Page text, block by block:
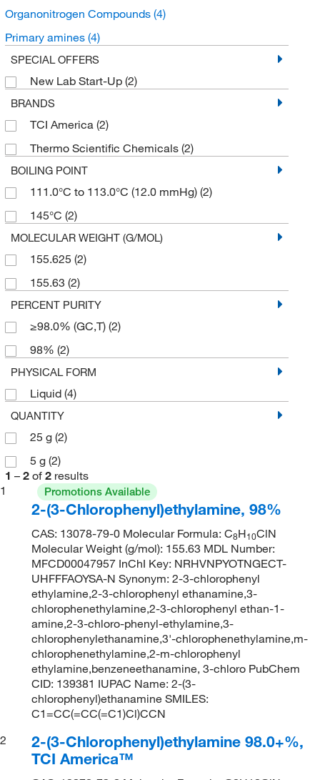
Organonitrogen Compounds (4)
Primary amines (4)
SPECIAL OFFERS
New Lab Start-Up (2)
BRANDS
TCI America (2)
Thermo Scientific Chemicals (2)
BOILING POINT
111.0°C to 113.0°C (12.0 mmHg) (2)
145°C (2)
MOLECULAR WEIGHT (G/MOL)
155.625 (2)
155.63 (2)
PERCENT PURITY
≥98.0% (GC,T) (2)
98% (2)
PHYSICAL FORM
Liquid (4)
QUANTITY
25 g (2)
5 g (2)
1 – 2 of 2 results
1
Promotions Available
2-(3-Chlorophenyl)ethylamine, 98%
CAS: 13078-79-0 Molecular Formula: C8H10ClN
Molecular Weight (g/mol): 155.63 MDL Number:
MFCD00047957 InChI Key: NRHVNPYOTNGECT-
UHFFFAOYSA-N Synonym: 2-3-chlorophenyl
ethylamine,2-3-chlorophenyl ethanamine,3-
chlorophenethylamine,2-3-chlorophenyl ethan-1-
amine,2-3-chloro-phenyl-ethylamine,3-
chlorophenylethanamine,3'-chlorophenethylamine,m-
chlorophenethylamine,2-m-chlorophenyl
ethylamine,benzeneethanamine, 3-chloro PubChem
CID: 139381 IUPAC Name: 2-(3-
chlorophenyl)ethanamine SMILES:
C1=CC(=CC(=C1)Cl)CCN
2
2-(3-Chlorophenyl)ethylamine 98.0+%,
TCI America™